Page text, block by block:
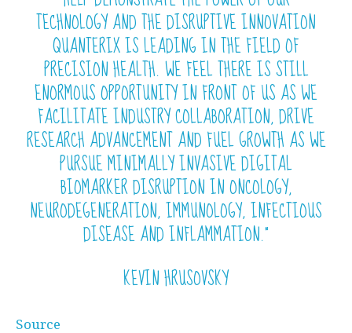
TECHNOLOGY AND THE DISRUPTIVE INNOVATION
QUANTERIX IS LEADING IN THE FIELD OF
PRECISION HEALTH. WE FEEL THERE IS STILL
ENORMOUS OPPORTUNITY IN FRONT OF US AS WE
FACILITATE INDUSTRY COLLABORATION, DRIVE
RESEARCH ADVANCEMENT AND FUEL GROWTH AS WE
PURSUE MINIMALLY INVASIVE DIGITAL
BIOMARKER DISRUPTION IN ONCOLOGY,
NEURODEGENERATION, IMMUNOLOGY, INFECTIOUS
DISEASE AND INFLAMMATION.”
KEVIN HRUSOVSKY
Source